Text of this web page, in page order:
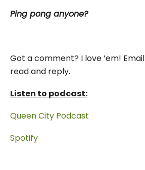
Ping pong anyone?
Got a comment? I love ’em!
read and reply.
Listen to podcast:
Queen City Podcast
Spotify